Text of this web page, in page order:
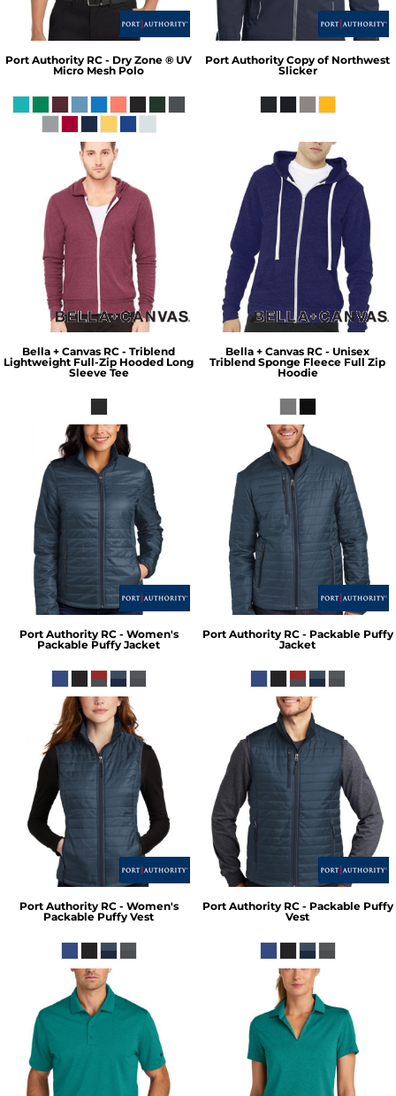
Port Authority RC - Dry Zone ® UV
Micro Mesh Polo
Port Authority Copy of Northwest
Slicker
Bella + Canvas RC - Triblend
Lightweight Full-Zip Hooded Long
Sleeve Tee
Bella + Canvas RC - Unisex
Triblend Sponge Fleece Full Zip
Hoodie
Port Authority RC - Women's
Packable Puffy Jacket
Port Authority RC - Packable Puffy
Jacket
Port Authority RC - Women's
Packable Puffy Vest
Port Authority RC - Packable Puffy
Vest